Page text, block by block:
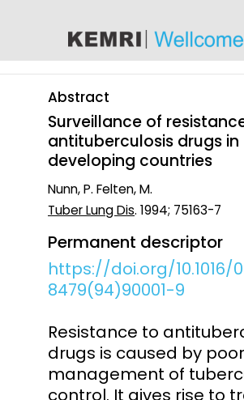
Abstract
Surveillance of
antituberculosis drugs in
developing countries
Nunn, P. Felten, M.
Tuber Lung Dis. 1994; 75163-7
Permanent descriptor
https://doi.org/10.1016/
8479(94)90001-9
Resistance to
drugs is caused by poor
management of
control. It gives rise to